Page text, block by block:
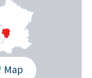
Map